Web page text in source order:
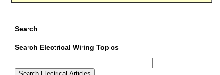
Search
Search Electrical Wiring Topics